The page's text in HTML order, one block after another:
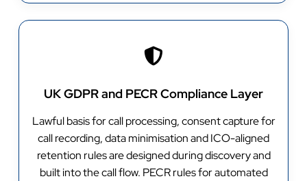
UK GDPR and PECR Compliance Layer
Lawful basis for call processing, consent capture for
call recording, data minimisation and ICO-aligned
retention rules are designed during discovery and
built into the call flow. PECR rules for automated